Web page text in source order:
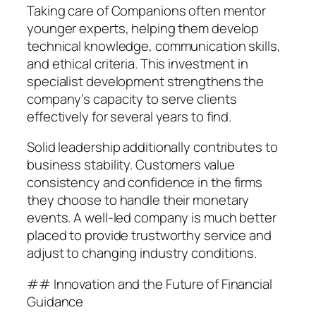
Taking care of Companions often mentor
younger experts, helping them develop
technical knowledge, communication skills,
and ethical criteria. This investment in
specialist development strengthens the
company’s capacity to serve clients
effectively for several years to find.
Solid leadership additionally contributes to
business stability. Customers value
consistency and confidence in the firms
they choose to handle their monetary
events. A well-led company is much better
placed to provide trustworthy service and
adjust to changing industry conditions.
## Innovation and the Future of Financial
Guidance